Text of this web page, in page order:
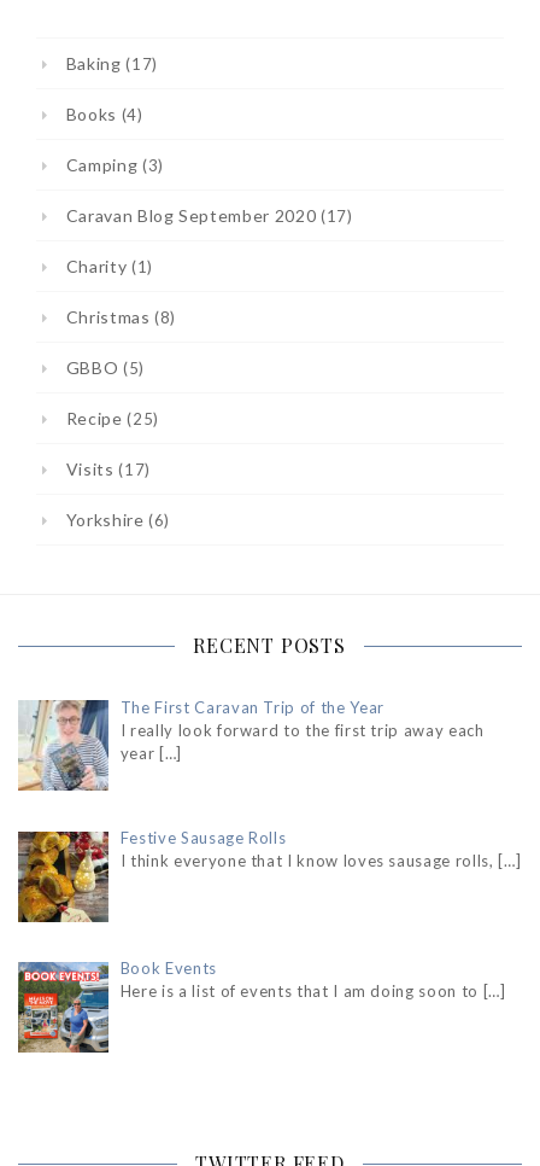
Baking (17)
Books (4)
Camping (3)
Caravan Blog September 2020 (17)
Charity (1)
Christmas (8)
GBBO (5)
Recipe (25)
Visits (17)
Yorkshire (6)
RECENT POSTS
The First Caravan Trip of the Year
I really look forward to the first trip away each
year […]
Festive Sausage Rolls
I think everyone that I know loves sausage rolls, […]
Book Events
Here is a list of events that I am doing soon to […]